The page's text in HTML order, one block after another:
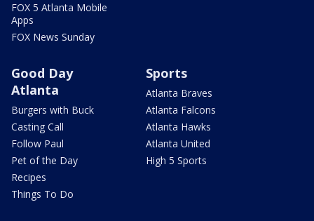
FOX 5 Atlanta Mobile
Apps
FOX News Sunday
Good Day
Atlanta
Burgers with Buck
Casting Call
Follow Paul
Pet of the Day
Recipes
Things To Do
Sports
Atlanta Braves
Atlanta Falcons
Atlanta Hawks
Atlanta United
High 5 Sports